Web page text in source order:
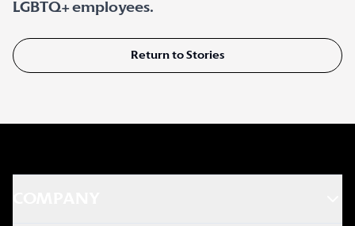
LGBTQ+ employees.
Return to Stories